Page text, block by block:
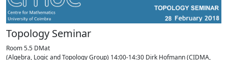
Topology Seminar
Room 5.5 DMat
(Algebra, Logic and Topology Group) 14:00-14:30 Dirk Hofmann (CIDMA,